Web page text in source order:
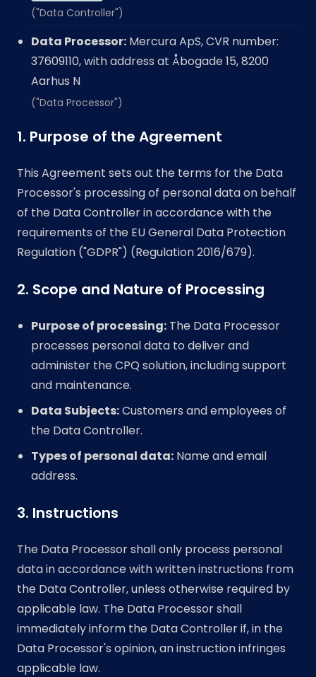
("Data Controller")
Data Processor: Mercura ApS, CVR number:
37609110, with address at Åbogade 15, 8200
Aarhus N
("Data Processor")
1. Purpose of the Agreement
This Agreement sets out the terms for the Data
Processor's processing of personal data on behalf
of the Data Controller in accordance with the
requirements of the EU General Data Protection
Regulation ("GDPR") (Regulation 2016/679).
2. Scope and Nature of Processing
Purpose of processing: The Data Processor
processes personal data to deliver and
administer the CPQ solution, including support
and maintenance.
Data Subjects:Customers and employees of
the Data Controller.
Types of personal data: Name and email
address.
3. Instructions
The Data Processor shall only process personal
data in accordance with written instructions from
the Data Controller, unless otherwise required by
applicable law. The Data Processor shall
immediately inform the Data Controller if, in the
Data Processor's opinion, an instruction infringes
applicable law.